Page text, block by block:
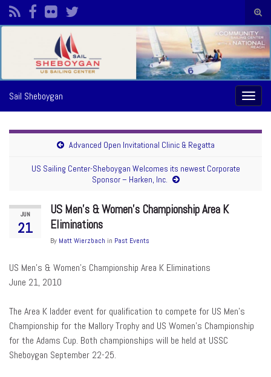
form
Search for:
Sail Sheboygan
Advanced Open Invitational Clinic & Regatta
US Sailing Center-Sheboygan Welcomes its newest Corporate
Sponsor – Harken, Inc.
JUN
21
US Men’s & Women’s Championship Area K
Eliminations
By Matt Wierzbach in Past Events
US Men’s & Women’s Championship Area K Eliminations
June 21, 2010
The Area K ladder event for qualification to compete for US Men’s
Championship for the Mallory Trophy and US Women’s Championship
for the Adams Cup. Both championships will be held at USSC
Sheboygan September 22-25.